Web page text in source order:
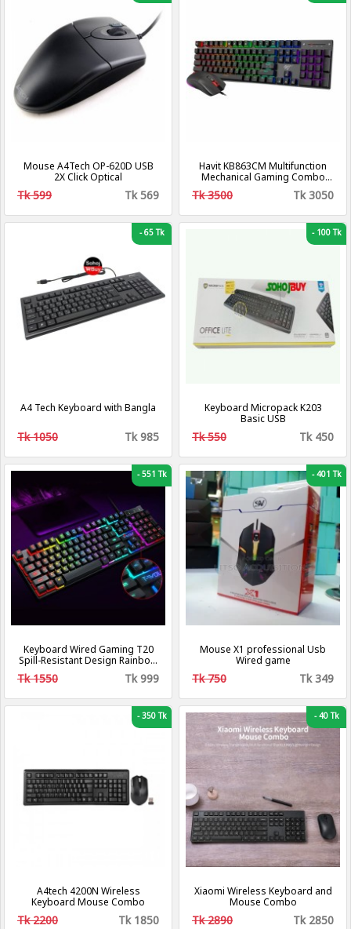
Mouse A4Tech OP-620D USB
2X Click Optical
Tk 599 Tk 569
Havit KB863CM Multifunction
Mechanical Gaming Combo
Wired Keyboard & Mouse
Tk 3500 Tk 3050
-65 Tk
A4 Tech Keyboard with Bangla
Tk 1050 Tk 985
-100 Tk
Keyboard Micropack K203
Basic USB
Tk 550 Tk 450
-551 Tk
Keyboard Wired Gaming T20
Spill-Resistant Design Rainbow
Backlit Dedicated Media Keys
104 Keys Keyboard for
Compatible
Tk 1550 Tk 999
-401 Tk
Mouse X1 professional Usb
Wired game
Tk 750 Tk 349
-350 Tk
A4tech 4200N Wireless
Keyboard Mouse Combo
Tk 2200 Tk 1850
-40 Tk
Xiaomi Wireless Keyboard and
Mouse Combo
Tk 2890 Tk 2850